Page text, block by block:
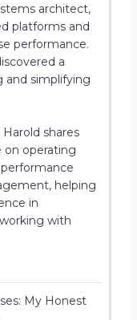
architect,
platforms and
performance.
a
and simplifying
shares
on operating
helping
in
with
My Honest